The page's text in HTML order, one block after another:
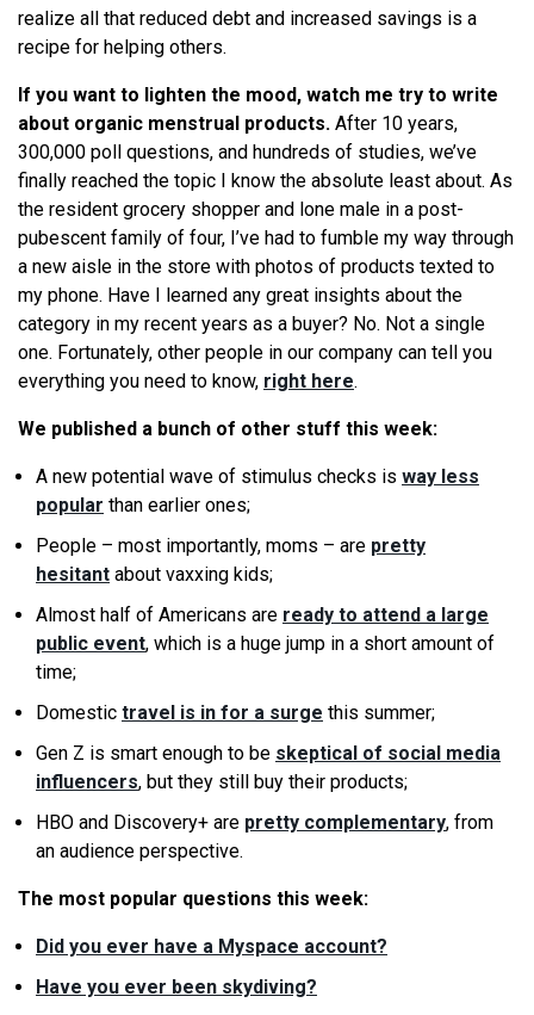
realize all that reduced debt and increased savings is a
recipe for helping others.
If you want to lighten the mood, watch me try to write
about organic menstrual products. After 10 years,
300,000 poll questions, and hundreds of studies, we’ve
finally reached the topic I know the absolute least about. As
the resident grocery shopper and lone male in a post-
pubescent family of four, I’ve had to fumble my way through
a new aisle in the store with photos of products texted to
my phone. Have I learned any great insights about the
category in my recent years as a buyer? No. Not a single
one. Fortunately, other people in our company can tell you
everything you need to know, right here.
We published a bunch of other stuff this week:
A new potential wave of stimulus checks is way less
popular than earlier ones;
People – most importantly, moms – are pretty
hesitant about vaxxing kids;
Almost half of Americans are ready to attend a large
public event, which is a huge jump in a short amount of
time;
Domestic travel is in for a surge this summer;
Gen Z is smart enough to be skeptical of social media
influencers, but they still buy their products;
HBO and Discovery+ are pretty complementary, from
an audience perspective.
The most popular questions this week:
Did you ever have a Myspace account?
Have you ever been skydiving?